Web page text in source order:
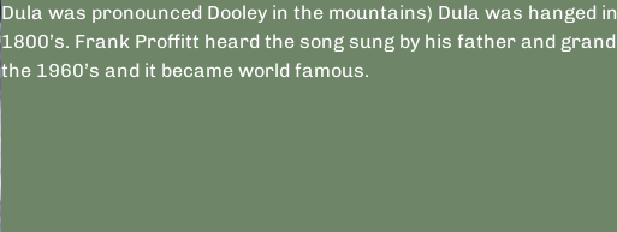
Dula was pronounced Dooley in the mountains) Dula was hanged
1800’s. Frank Proffitt heard the song sung by his father and
the 1960’s and it became world famous.